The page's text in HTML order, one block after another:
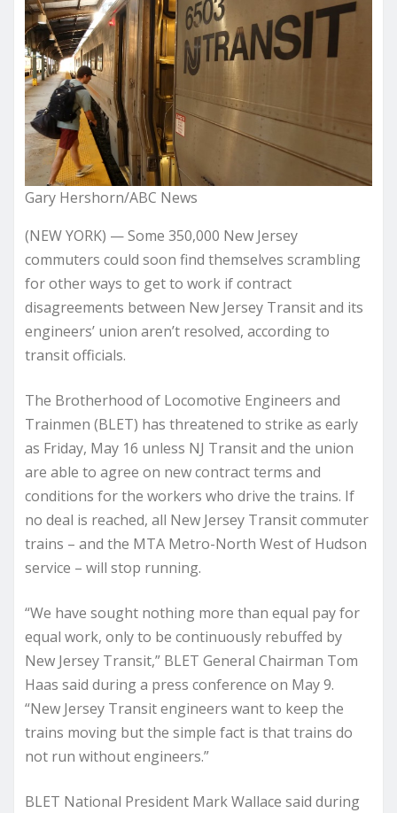
Gary Hershorn/ABC News
(NEW YORK) — Some 350,000 New Jersey
commuters could soon find themselves scrambling
for other ways to get to work if contract
disagreements between New Jersey Transit and its
engineers’ union aren’t resolved, according to
transit officials.
The Brotherhood of Locomotive Engineers and
Trainmen (BLET) has threatened to strike as early
as Friday, May 16 unless NJ Transit and the union
are able to agree on new contract terms and
conditions for the workers who drive the trains. If
no deal is reached, all New Jersey Transit commuter
trains – and the MTA Metro-North West of Hudson
service – will stop running.
“We have sought nothing more than equal pay for
equal work, only to be continuously rebuffed by
New Jersey Transit,” BLET General Chairman Tom
Haas said during a press conference on May 9.
“New Jersey Transit engineers want to keep the
trains moving but the simple fact is that trains do
not run without engineers.”
BLET National President Mark Wallace said during